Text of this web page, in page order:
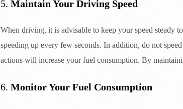
5. Maintain Your Driving Speed
When driving, it is advisable to keep your speed steady
speeding up every few seconds. In addition, do not
actions will increase your fuel consumption. By
6. Monitor Your Fuel Consumption